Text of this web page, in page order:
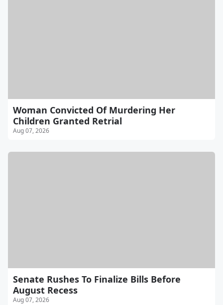
Woman Convicted Of Murdering Her
Children Granted Retrial
Aug 07, 2026
Senate Rushes To Finalize Bills Before
August Recess
Aug 07, 2026